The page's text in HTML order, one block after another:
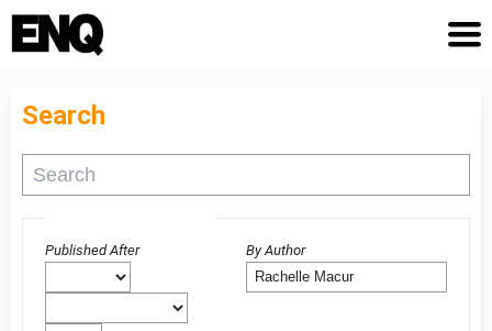
Search
Published After By Author